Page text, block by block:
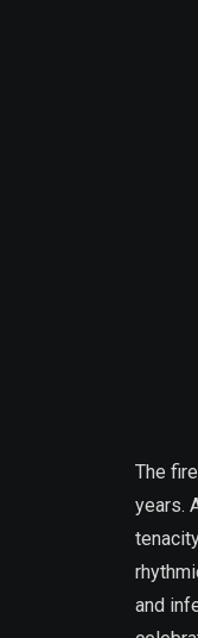
The
years.
and